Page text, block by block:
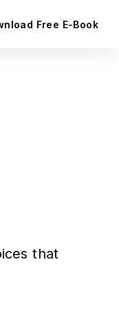
Free E-Book
that